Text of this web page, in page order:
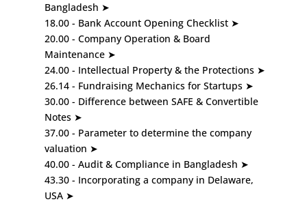
Bangladesh ➤
18.00 - Bank Account Opening Checklist ➤
20.00 - Company Operation & Board
Maintenance ➤
24.00 - Intellectual Property & the Protections ➤
26.14 - Fundraising Mechanics for Startups ➤
30.00 - Difference between SAFE & Convertible
Notes ➤
37.00 - Parameter to determine the company
valuation ➤
40.00 - Audit & Compliance in Bangladesh ➤
43.30 - Incorporating a company in Delaware,
USA ➤